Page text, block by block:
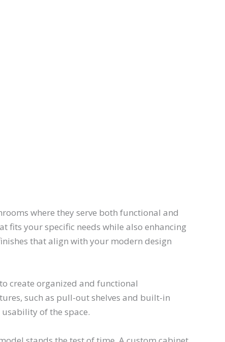
where they serve both functional and
fits your specific needs while also enhancing
that align with your modern design
create organized and functional
such as pull-out shelves and built-in
of the space.